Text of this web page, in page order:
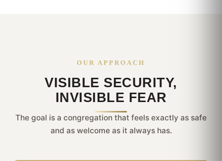
OUR APPROACH
VISIBLE SECURITY,
INVISIBLE FEAR
The goal is a congregation that feels exactly as safe
and as welcome as it always has.